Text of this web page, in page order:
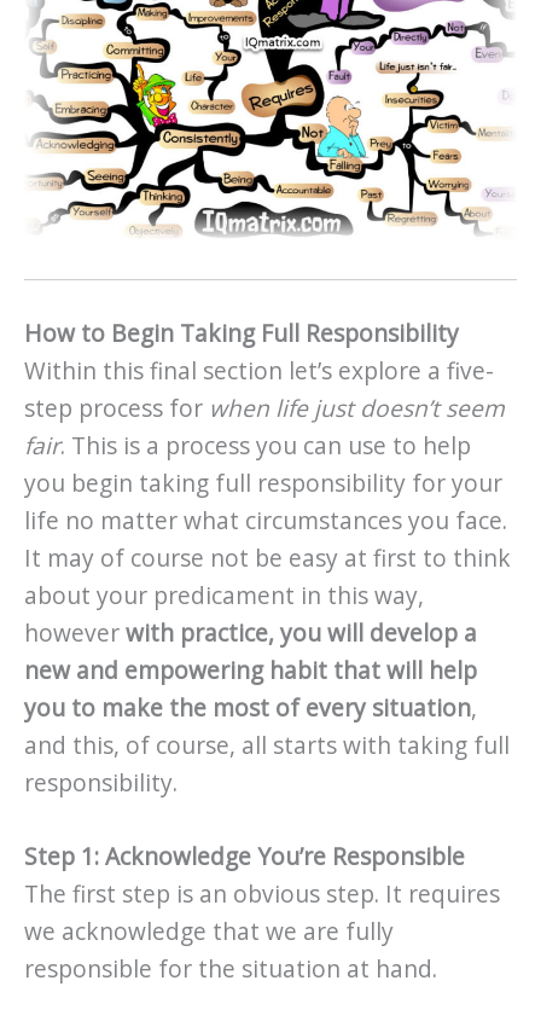
How to Begin Taking Full Responsibility
Within this final section let’s explore a five-
step process for when life just doesn’t seem
fair. This is a process you can use to help
you begin taking full responsibility for your
life no matter what circumstances you face.
It may of course not be easy at first to think
about your predicament in this way,
howeverwith practice, you will develop a
new and empowering habit that will help
you to make the most of every situation,
and this, of course, all starts with taking full
responsibility.
Step 1: Acknowledge You’re Responsible
The first step is an obvious step. It requires
we acknowledge that we are fully
responsible for the situation at hand.